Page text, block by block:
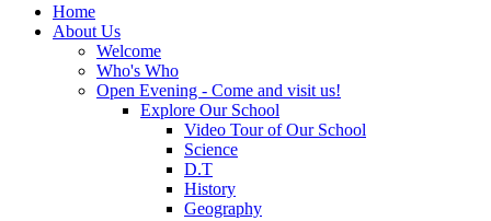
Home
About Us
Welcome
Who's Who
Open Evening - Come and visit us!
Explore Our School
Video Tour of Our School
Science
D.T
History
Geography